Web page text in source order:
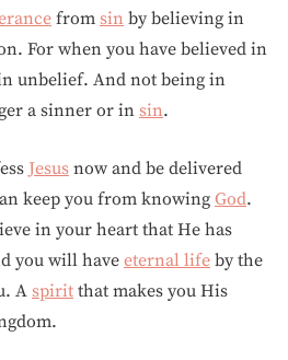
from sin by believing in
For when you have believed in
unbelief. And not being in
a sinner or insin.
Jesus now and be delivered
keep you from knowing God.
in your heart that He has
you will have eternal life by the
Aspirit that makes you His